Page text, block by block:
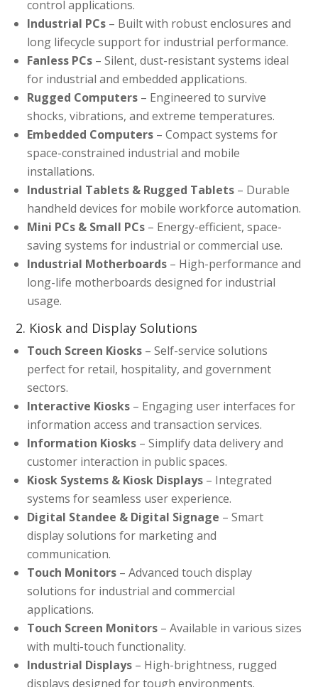
control applications.
Industrial PCs – Built with robust enclosures and
long lifecycle support for industrial performance.
Fanless PCs – Silent, dust-resistant systems ideal
for industrial and embedded applications.
Rugged Computers – Engineered to survive
shocks, vibrations, and extreme temperatures.
Embedded Computers – Compact systems for
space-constrained industrial and mobile
installations.
Industrial Tablets & Rugged Tablets – Durable
handheld devices for mobile workforce automation.
Mini PCs & Small PCs – Energy-efficient, space-
saving systems for industrial or commercial use.
Industrial Motherboards – High-performance and
long-life motherboards designed for industrial
usage.
2. Kiosk and Display Solutions
Touch Screen Kiosks – Self-service solutions
perfect for retail, hospitality, and government
sectors.
Interactive Kiosks – Engaging user interfaces for
information access and transaction services.
Information Kiosks – Simplify data delivery and
customer interaction in public spaces.
Kiosk Systems & Kiosk Displays – Integrated
systems for seamless user experience.
Digital Standee & Digital Signage – Smart
display solutions for marketing and
communication.
Touch Monitors – Advanced touch display
solutions for industrial and commercial
applications.
Touch Screen Monitors – Available in various sizes
with multi-touch functionality.
Industrial Displays – High-brightness, rugged
displays designed for tough environments.